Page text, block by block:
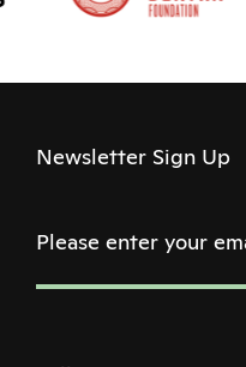
Newsletter Sign Up